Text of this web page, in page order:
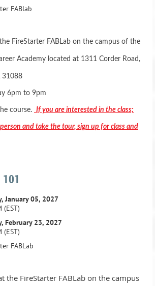
& HCBOE Employees - Class is
equipment training and operations
clamping
FABlab
FireStarter FABLab on the campus of the
Academy located at 1311 Corder Road,
31088
6pm to 9pm
course. If you are interested in the class;
and take the tour, sign up for class and
& HCBOE Employees - Class is
Class: Ages 16 and up
January 05, 2027
(EST)
February 23, 2027
(EST)
FABLab
the FireStarter FABLab on the campus